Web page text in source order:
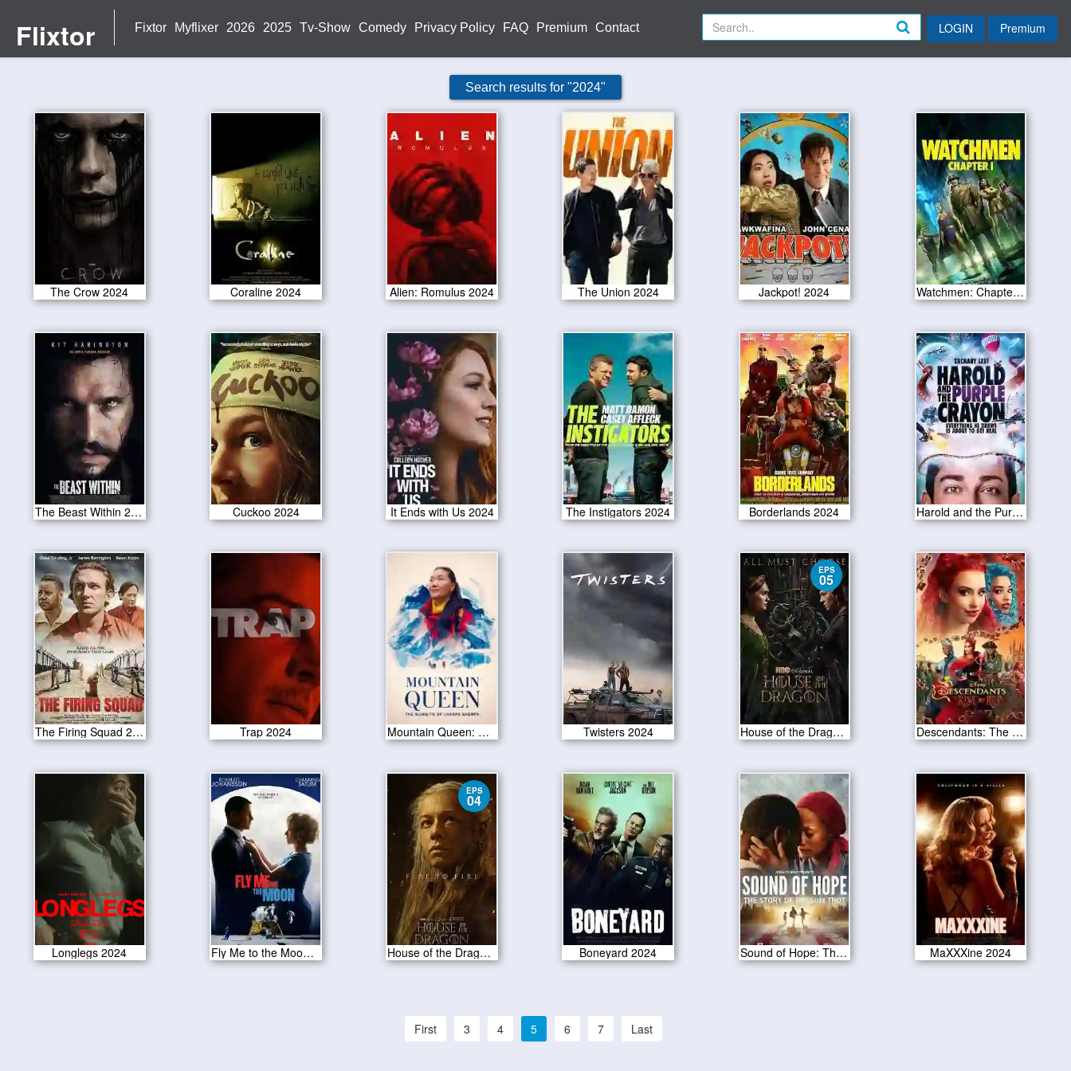
Flixtor Fixtor Myflixer 2026 2025 Tv-Show Comedy Privacy Policy FAQ Premium Contact LOGIN Premium
Search results for "2024"
The Crow 2024 Coraline 2024 Alien: Romulus 2024 The Union 2024 Jackpot! 2024 Watchmen: Chapter I 2024
The Beast Within 2024 Cuckoo 2024 It Ends with Us 2024 The Instigators 2024 Borderlands 2024 Harold and the Purple Crayon 2024
The Firing Squad 2024 Trap 2024 Mountain Queen: The Summits of Lhakpa Sherpa 2024 Twisters 2024
EPS
05
House of the Dragon S02E05 Descendants: The Rise of Red 2024
Longlegs 2024 Fly Me to the Moon 2024
EPS
04
House of the Dragon S02E04 Boneyard 2024 Sound of Hope: The Story of Possum Trot 2024 MaXXXine 2024
First 3 4 5 6 7 Last